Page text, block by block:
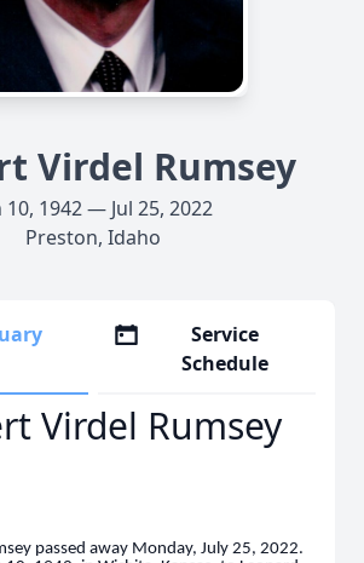
Virdel Rumsey
10, 1942 — Jul 25, 2022
Preston, Idaho
Service
Schedule
Virdel Rumsey
passed away Monday, July 25, 2022.